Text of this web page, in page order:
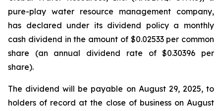
pure-play water resource management company,
has declared under its dividend policy a monthly
cash dividend in the amount of $0.02533 per common
share (an annual dividend rate of $0.30396 per
share).
The dividend will be payable on August 29, 2025, to
holders of record at the close of business on August